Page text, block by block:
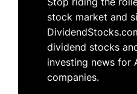
stock market and
dividend stocks
investing news for
companies.